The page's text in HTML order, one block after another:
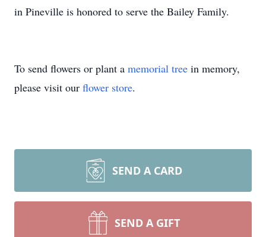
in Pineville is honored to serve the Bailey Family.
To send flowers or plant a memorial tree in memory,
please visit our flower store.
SEND A CARD
SEND A GIFT